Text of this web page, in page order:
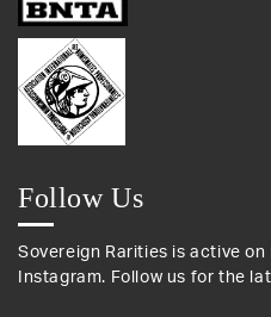
Follow Us
Sovereign Rarities is active on
Instagram. Follow us for the